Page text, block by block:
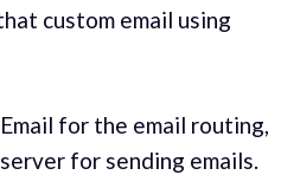
custom email using
for the email routing,
for sending emails.